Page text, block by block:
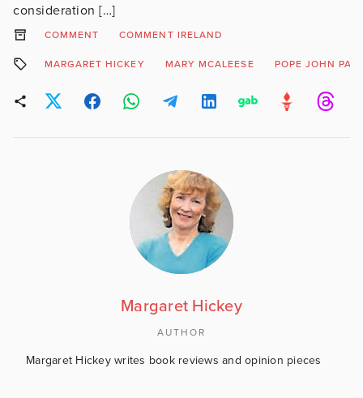
consideration […]
COMMENT COMMENT IRELAND
MARGARET HICKEY MARY MCALEESE POPE JOHN
Margaret Hickey
AUTHOR
Margaret Hickey writes book reviews and opinion pieces